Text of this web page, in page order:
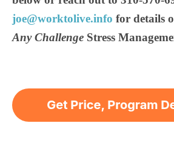
joe@worktolive.info for details
Any Challenge Stress